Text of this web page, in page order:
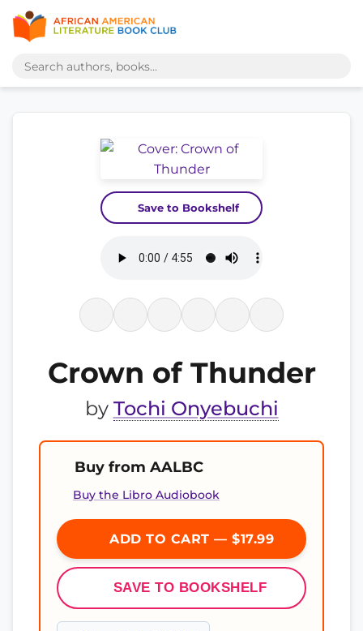
Save to Bookshelf
Crown of Thunder
by Tochi Onyebuchi
Buy from AALBC
Buy the Libro Audiobook
ADD TO CART — $17.99
SAVE TO BOOKSHELF